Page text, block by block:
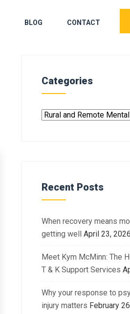
BLOG CONTACT
Categories
Recent Posts
When recovery means
getting well April 23, 2026
Meet Kym McMinn: The
T & K Support Services
Why your response to
injury matters February